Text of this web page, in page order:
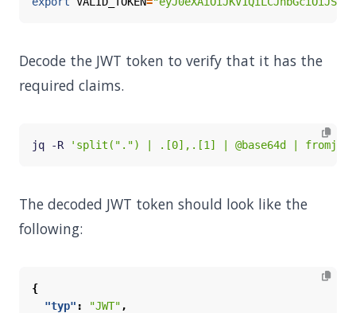
Decode the JWT token to verify that it has the
required claims.
jq -R 'split(".") | .[0],.[1] | @base64d |
The decoded JWT token should look like the
following:
{
"typ" : "JWT" ,